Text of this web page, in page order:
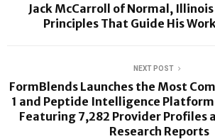
Jack McCarroll of Normal,
Principles That Guide His
NEXT POST
FormBlends Launches the Most
1 and Peptide Intelligence
Featuring 7,282 Provider Profiles
Research Reports